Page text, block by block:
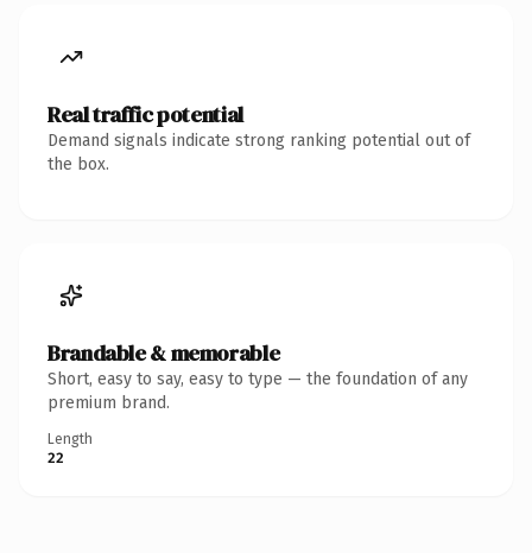
Real traffic potential
Demand signals indicate strong ranking potential out of
the box.
Brandable & memorable
Short, easy to say, easy to type — the foundation of any
premium brand.
Length
22